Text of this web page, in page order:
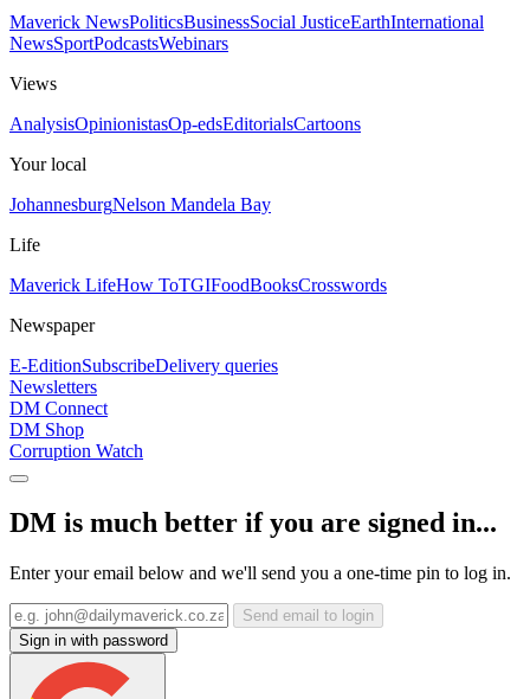
Maverick NewsPoliticsBusinessSocial JusticeEarthInternational
NewsSportPodcastsWebinars
Views
AnalysisOpinionistasOp-edsEditorialsCartoons
Your local
JohannesburgNelson Mandela Bay
Life
Maverick LifeHow ToTGIFoodBooksCrosswords
Newspaper
E-EditionSubscribeDelivery queries
Newsletters
DM Connect
DM Shop
Corruption Watch
DM is much better if you are signed in...
Enter your email below and we'll send you a one-time pin to log in.
Send email to login
Sign in with password